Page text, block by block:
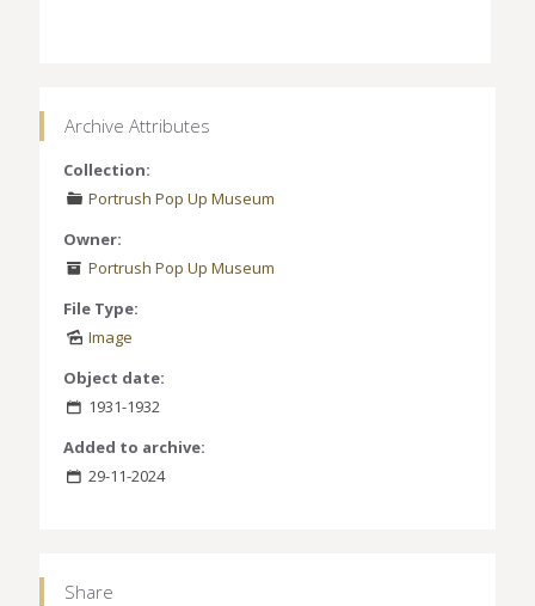
Archive Attributes
Collection:
Portrush Pop Up Museum
Owner:
Portrush Pop Up Museum
File Type:
Image
Object date:
1931-1932
Added to archive:
29-11-2024
Share